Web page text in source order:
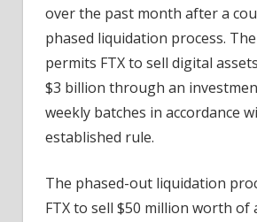
over the past month after a
phased liquidation process.
permits FTX to sell digital
$3 billion through an
weekly batches in accordance
established rule.
The phased-out liquidation
FTX to sell $50 million worth of